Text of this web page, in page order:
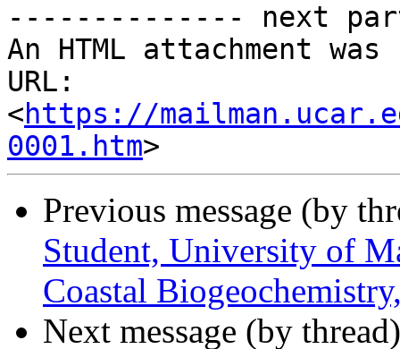
-------------- next
An HTML attachment
URL:
<https://
0001.htm
Previous message (by
Student, University of
Coastal
Next message (by